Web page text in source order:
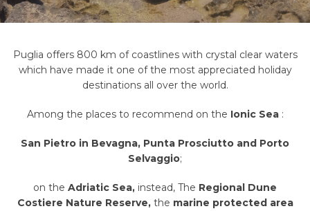
Puglia offers 800 km of coastlines with crystal clear waters
which have made it one of the most appreciated holiday
destinations all over the world.
Among the places to recommend on the Ionic Sea:
San Pietro in Bevagna, Punta Prosciutto and Porto
Selvaggio;
on the Adriatic Sea, instead, The Regional Dune
Costiere Nature Reserve, the marine protected area